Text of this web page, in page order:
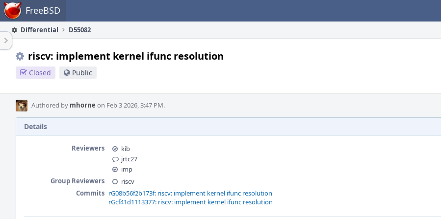
Home FreeBSD
Differential D55082
riscv: implement kernel ifunc resolution
Closed Public
Authored by mhorne on Feb 3 2026, 3:47 PM.
Details
Reviewers
kib
jrtc27
imp
Group Reviewers
riscv
Commits rG08b56f2b173f: riscv: implement kernel ifunc resolution
rGcf41d1113377: riscv: implement kernel ifunc resolution